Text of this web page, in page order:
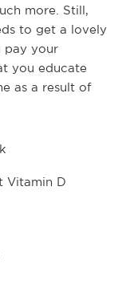
more. Still,
to get a lovely
pay your
you educate
as a result of
Vitamin D